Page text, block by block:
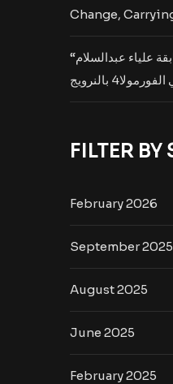
Change,
“رقم شخصي” جديد للمتسابقة علياء عبدالسلام
بالنرويج
FILTER BY
February 2026
September 2025
August 2025
June 2025
February 2025